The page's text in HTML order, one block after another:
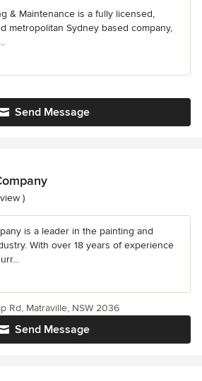
& Maintenance is a fully licensed,
metropolitan Sydney based company,
Send Message
5 stars
)
is a leader in the painting and
With over 18 years of experience
Send Message
Rd, Matraville, NSW 2036